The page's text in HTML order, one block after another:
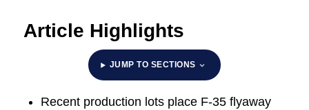
Article Highlights
JUMP TO SECTIONS
Recent production lots place F-35 flyaway